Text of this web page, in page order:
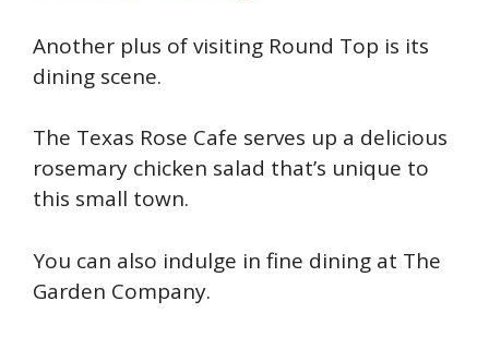
Another plus of visiting Round Top is its
dining scene.
The Texas Rose Cafe serves up a delicious
rosemary chicken salad that’s unique to
this small town.
You can also indulge in fine dining at The
Garden Company.